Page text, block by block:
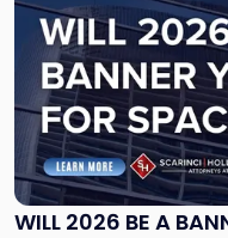
WILL 2026 BE A
post
with
title
"Will
2026
Be
a
Banner